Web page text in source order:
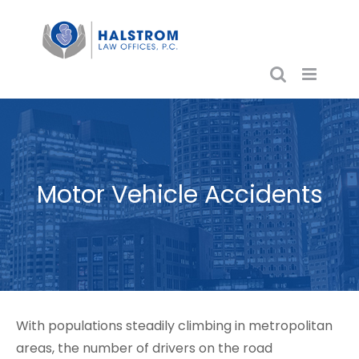
content
Motor Vehicle Accidents
With populations steadily climbing in metropolitan
areas, the number of drivers on the road